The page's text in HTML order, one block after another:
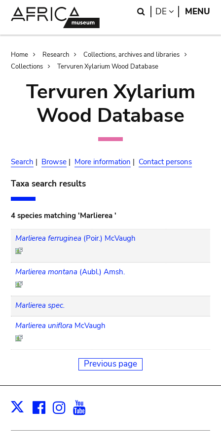
Search
DE LANGUAGE
MENU
Breadcrumb
Home Research
Collections, archives and libraries
Collections
Tervuren Xylarium Wood Database
Tervuren Xylarium
Wood Database
Search | Browse | More information | Contact persons
Taxa search results
4 species matching 'Marlierea '
Marlierea ferruginea (Poir.) McVaugh
Marlierea montana (Aubl.) Amsh.
Marlierea spec.
Marlierea uniflora McVaugh
Previous page
X Facebook
Instagram